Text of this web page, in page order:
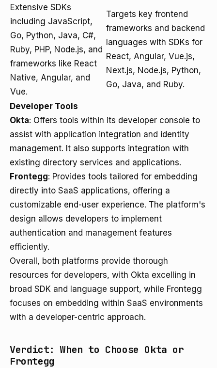
Extensive SDKs
including JavaScript,
Go, Python, Java, C#,
Ruby, PHP, Node.js, and
frameworks like React
Native, Angular, and
Vue.
Targets key frontend
frameworks and backend
languages with SDKs for
React, Angular, Vue.js,
Next.js, Node.js, Python,
Go, Java, and Ruby.
Developer Tools
Okta: Offers tools within its developer console to
assist with application integration and identity
management. It also supports integration with
existing directory services and applications.
Frontegg: Provides tools tailored for embedding
directly into SaaS applications, offering a
customizable end-user experience. The platform's
design allows developers to implement
authentication and management features
efficiently.
Overall, both platforms provide thorough
resources for developers, with Okta excelling in
broad SDK and language support, while Frontegg
focuses on embedding within SaaS environments
with a developer-centric approach.
Verdict: When to Choose Okta or
Frontegg